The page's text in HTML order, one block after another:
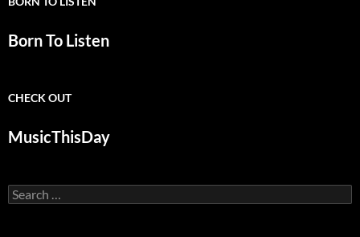
Born To Listen
CHECK OUT
MusicThisDay
Search
for: